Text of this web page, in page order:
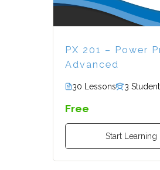
PX 201 – Power
Advanced
30 Lessons 3
Free
Start Learning